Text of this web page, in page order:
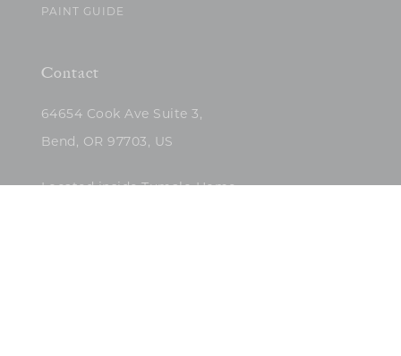
PAINT GUIDE
Contact
64654 Cook Ave Suite 3,
Bend, OR 97703, US
Located inside Tumalo Home